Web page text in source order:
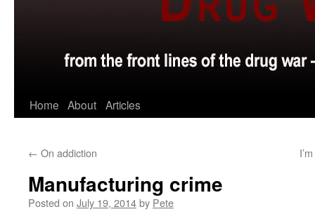
Home About Articles
← On addiction
Manufacturing crime
Posted on July 19, 2014by Pete